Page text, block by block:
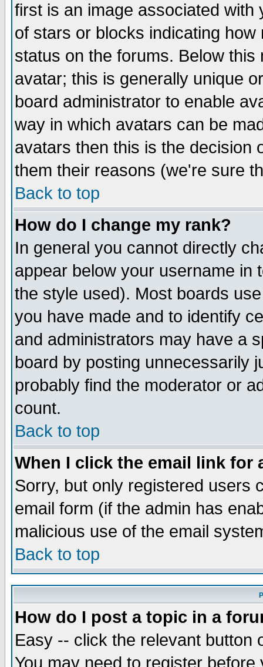
first is an image associated
of stars or blocks indicating
status on the forums. Below
avatar; this is generally unique
board administrator to enable
way in which avatars can be
avatars then this is the decision
them their reasons (we're sure
Back to top
How do I change my rank?
In general you cannot directly
appear below your username in
the style used). Most boards
you have made and to identify
and administrators may have a
board by posting unnecessarily
probably find the moderator or
count.
Back to top
When I click the email link for
Sorry, but only registered users
email form (if the admin has
malicious use of the email
Back to top
How do I post a topic in a
Easy -- click the relevant button
You may need to register